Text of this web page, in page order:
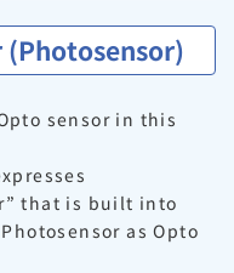
(Photosensor)
sensor in this
that is built into
as Opto